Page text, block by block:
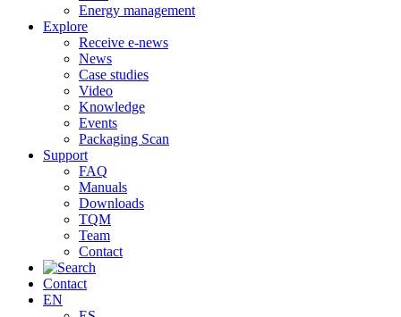
Energy management
Explore
Receive e-news
News
Case studies
Video
Knowledge
Events
Packaging Scan
Support
FAQ
Manuals
Downloads
TQM
Team
Contact
Contact
EN